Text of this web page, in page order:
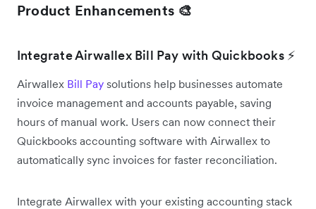
Product Enhancements 🎨
Integrate Airwallex Bill Pay with Quickbooks ⚡
Airwallex Bill Pay solutions help businesses automate
invoice management and accounts payable, saving
hours of manual work. Users can now connect their
Quickbooks accounting software with Airwallex to
automatically sync invoices for faster reconciliation.
Integrate Airwallex with your existing accounting stack